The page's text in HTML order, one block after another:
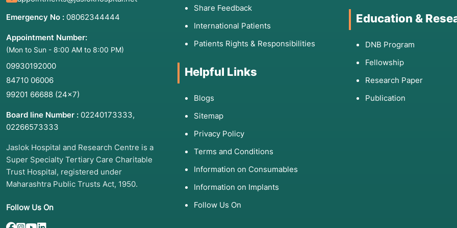
Emergency No : 08062344444
Appointment Number:
(Mon to Sun - 8:00 AM to 8:00 PM)
09930192000
84710 06006
99201 66688 (24×7)
Board line Number : 02240173333,
02266573333
Jaslok Hospital and Research Centre is a
Super Specialty Tertiary Care Charitable
Trust Hospital, registered under
Maharashtra Public Trusts Act, 1950.
Follow Us On
Share Feedback
International Patients
Patients Rights & Responsibilities
Helpful Links
Blogs
Sitemap
Privacy Policy
Terms and Conditions
Information on Consumables
Information on Implants
Follow Us On
Education &
DNB Program
Fellowship
Research Paper
Publication